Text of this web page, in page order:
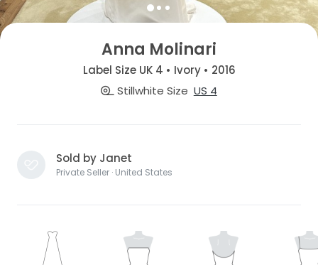
Anna Molinari
Label Size UK 4 • Ivory • 2016
Stillwhite Size US 4
Sold by Janet
Private Seller · United States